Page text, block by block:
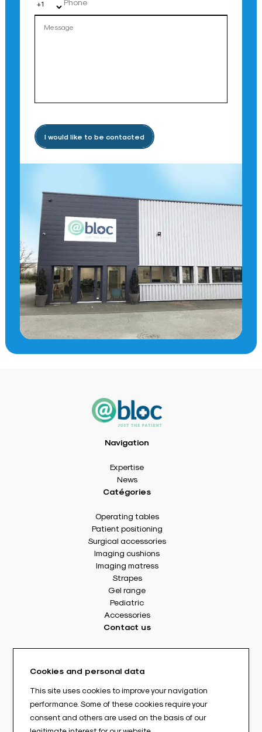
I would like to be contacted
Navigation
Expertise
News
Catégories
Operating tables
Patient positioning
Surgical accessories
Imaging cushions
Imaging matress
Strapes
Gel range
Pediatric
Accessories
Contact us
8 rue Des Frères Montgolfier
Tél. : +33(0) 2 41 17 49 49
Fax : +33(0) 2 72 22 11 43
E-mail : info@abloc.eu
Cookies and personal data
This site uses cookies to improve your navigation
performance. Some of these cookies require your
consent and others are used on the basis of our